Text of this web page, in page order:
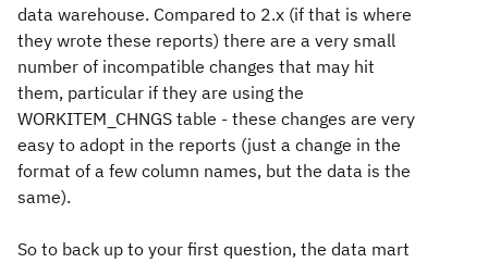
data warehouse. Compared to 2.x (if that is where
they wrote these reports) there are a very small
number of incompatible changes that may hit
them, particular if they are using the
WORKITEM_CHNGS table - these changes are very
easy to adopt in the reports (just a change in the
format of a few column names, but the data is the
same).
So to back up to your first question, the data mart